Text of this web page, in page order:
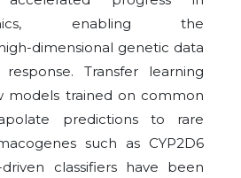
enabling the
dimensional genetic data
Transfer learning
models trained on common
predictions to rare
such as CYP2D6
driven classifiers have been